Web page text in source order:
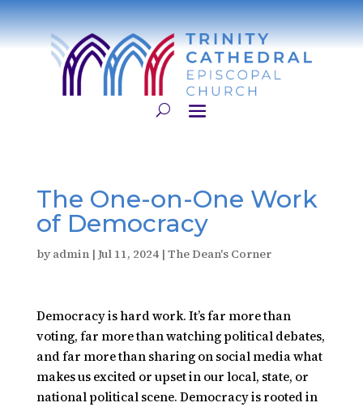
​The One-on-One Work
of Democracy
by admin| Jul 11, 2024| The Dean's Corner
Democracy is hard work. It’s far more than
voting, far more than watching political debates,
and far more than sharing on social media what
makes us excited or upset in our local, state, or
national political scene. Democracy is rooted in